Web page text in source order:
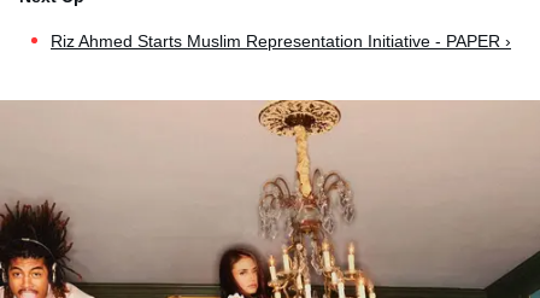
Riz Ahmed Starts Muslim Representation Initiative - PAPER ›